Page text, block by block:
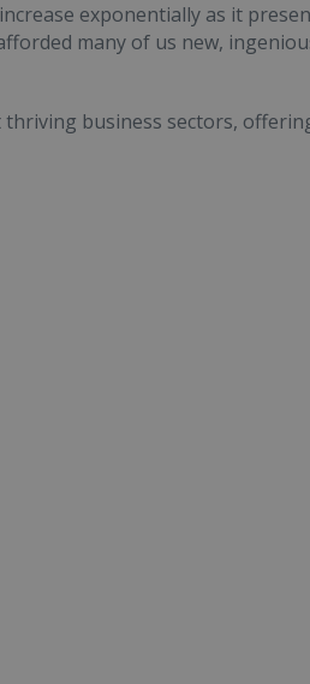
exponentially as it
many of us new,
business sectors,